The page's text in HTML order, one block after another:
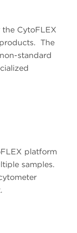
the CytoFLEX
The
standard
platform
samples.